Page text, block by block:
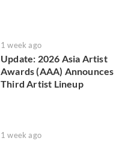
1 week ago
Update: 2026 Asia Artist
Awards (AAA) Announces
Third Artist Lineup
1 week ago